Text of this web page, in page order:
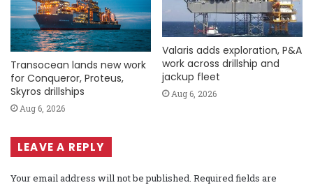
Transocean lands new work
for Conqueror, Proteus,
Skyros drillships
Aug 6, 2026
Valaris adds exploration, P&A
work across drillship and
jackup fleet
Aug 6, 2026
LEAVE A REPLY
Your email address will not be published. Required fields are